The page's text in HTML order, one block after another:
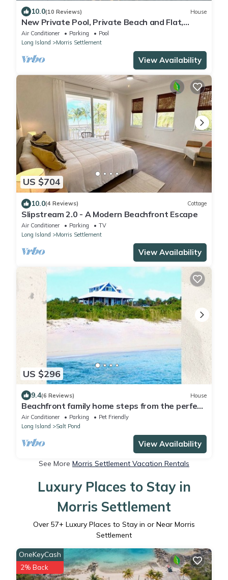
10.0(10 Reviews) House
New Private Pool, Private Beach and Flat,
Private House, what else do you need?
Air Conditioner Parking
Pool
Long Island
Morris Settlement
View Availability
US $704
10.0(4 Reviews) Cottage
Slipstream 2.0 - A Modern Beachfront Escape
Air Conditioner Parking
TV
Long Island
Morris Settlement
View Availability
US $296
9.4(6 Reviews) House
Beachfront family home steps from the perfect
secluded ocean beach.
Air Conditioner Parking
Pet Friendly
Long Island
Salt Pond
View Availability
See More Morris Settlement Vacation Rentals
Luxury Places to Stay in
Morris Settlement
Over 57+ Luxury Places to Stay in or Near Morris
Settlement
OneKeyCash
2% Back